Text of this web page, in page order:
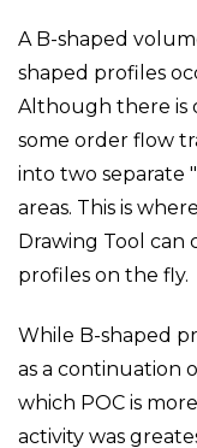
A B-shaped
shaped profiles
Although there is
some order flow
into two separate
areas. This is
Drawing Tool can
profiles on the fly.
While B-shaped
as a continuation
which POC is
activity was